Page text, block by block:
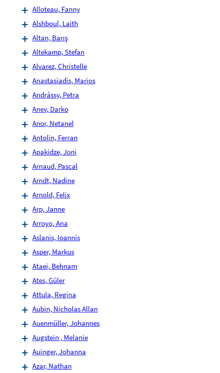
Alloteau, Fanny
Alshboul, Laith
Altan, Barış
Altekamp, Stefan
Alvarez, Christelle
Anastasiadis, Marios
Andrássy, Petra
Anev, Darko
Anor, Netanel
Antolin, Ferran
Apakidze, Joni
Arnaud, Pascal
Arndt, Nadine
Arnold, Felix
Arp, Janne
Arroyo, Ana
Aslanis, Ioannis
Asper, Markus
Ataei, Behnam
Ates, Güler
Attula, Regina
Aubin, Nicholas Allan
Auenmüller, Johannes
Augstein , Melanie
Auinger, Johanna
Azar, Nathan